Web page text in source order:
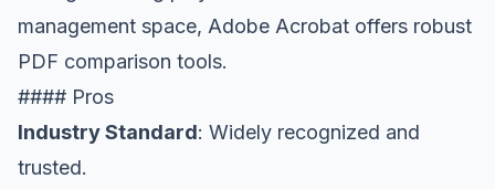
management space, Adobe Acrobat offers robust
PDF comparison tools.
#### Pros
Industry Standard: Widely recognized and
trusted.